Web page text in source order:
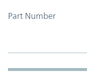
Part Number